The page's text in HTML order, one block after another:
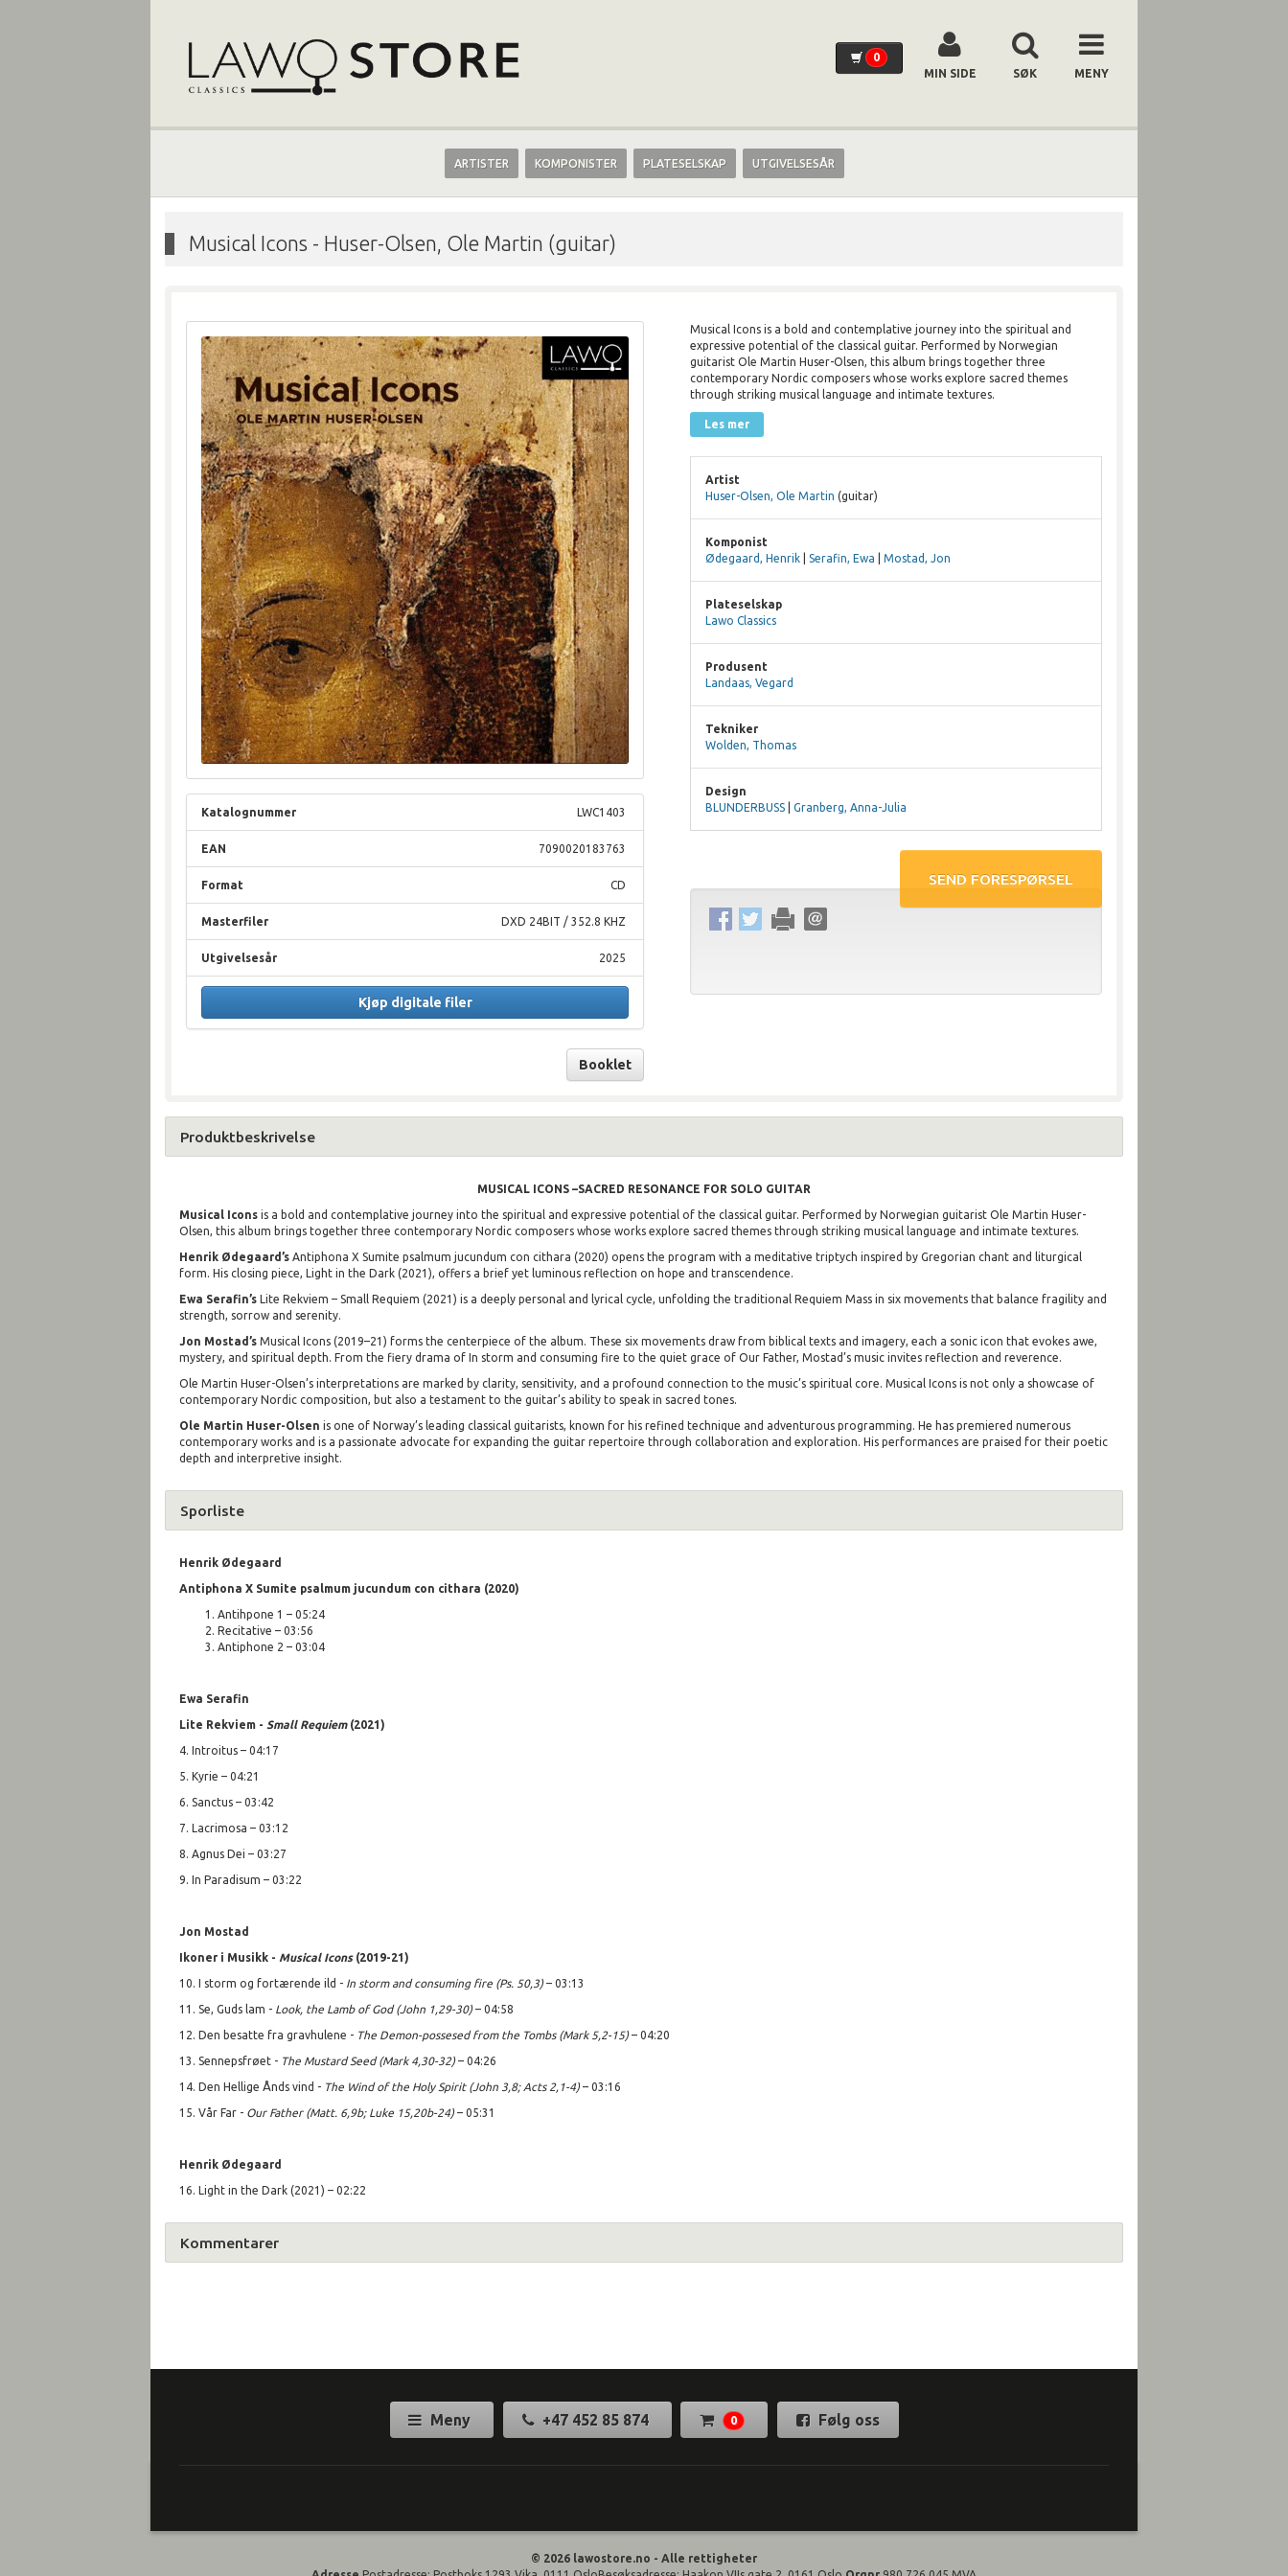
0
MIN SIDE
SØK MENY
ARTISTER KOMPONISTER PLATESELSKAP UTGIVELSESÅR
Musical Icons - Huser-Olsen, Ole Martin (guitar)
LWC1403
Katalognummer
7090020183763
EAN
CD
Format
DXD 24BIT / 352.8 KHZ
Masterfiler
2025
Utgivelsesår
Kjøp digitale filer
Booklet
Musical Icons is a bold and contemplative journey into the spiritual and
expressive potential of the classical guitar. Performed by Norwegian
guitarist Ole Martin Huser-Olsen, this album brings together three
contemporary Nordic composers whose works explore sacred themes
through striking musical language and intimate textures.
Les mer
Artist
Huser-Olsen, Ole Martin (guitar)
Komponist
Ødegaard, Henrik| Serafin, Ewa Mostad, Jon
Plateselskap
Lawo Classics
Produsent
Landaas, Vegard
Tekniker
Wolden, Thomas
Design
BLUNDERBUSS| Granberg, Anna-Julia
Produktbeskrivelse
MUSICAL ICONS –SACRED RESONANCE FOR SOLO GUITAR
Musical Icons is a bold and contemplative journey into the spiritual and expressive potential of the classical guitar. Performed by Norwegian guitarist Ole Martin Huser-
Olsen, this album brings together three contemporary Nordic composers whose works explore sacred themes through striking musical language and intimate textures.
Henrik Ødegaard’s Antiphona X Sumite psalmum jucundum con cithara (2020) opens the program with a meditative triptych inspired by Gregorian chant and liturgical
form. His closing piece, Light in the Dark (2021), offers a brief yet luminous reflection on hope and transcendence.
Ewa Serafin’s Lite Rekviem – Small Requiem (2021) is a deeply personal and lyrical cycle, unfolding the traditional Requiem Mass in six movements that balance fragility and
strength, sorrow and serenity.
Jon Mostad’s Musical Icons (2019–21) forms the centerpiece of the album. These six movements draw from biblical texts and imagery, each a sonic icon that evokes awe,
mystery, and spiritual depth. From the fiery drama of In storm and consuming fire to the quiet grace of Our Father, Mostad’s music invites reflection and reverence.
Ole Martin Huser-Olsen’s interpretations are marked by clarity, sensitivity, and a profound connection to the music’s spiritual core. Musical Icons is not only a showcase of
contemporary Nordic composition, but also a testament to the guitar’s ability to speak in sacred tones.
Ole Martin Huser-Olsen is one of Norway’s leading classical guitarists, known for his refined technique and adventurous programming. He has premiered numerous
contemporary works and is a passionate advocate for expanding the guitar repertoire through collaboration and exploration. His performances are praised for their poetic
depth and interpretive insight.
Sporliste
Henrik Ødegaard
Antiphona X Sumite psalmum jucundum con cithara (2020)
Antihpone 1 – 05:24
Recitative – 03:56
Antiphone 2 – 03:04
Ewa Serafin
Lite Rekviem - Small Requiem (2021)
4. Introitus – 04:17
5. Kyrie – 04:21
6. Sanctus – 03:42
7. Lacrimosa – 03:12
8. Agnus Dei – 03:27
9. In Paradisum – 03:22
Jon Mostad
Ikoner i Musikk - Musical Icons (2019-21)
10. I storm og fortærende ild - In storm and consuming fire (Ps. 50,3) – 03:13
11. Se, Guds lam - Look, the Lamb of God (John 1,29-30) – 04:58
12. Den besatte fra gravhulene - The Demon-possesed from the Tombs (Mark 5,2-15) – 04:20
13. Sennepsfrøet - The Mustard Seed (Mark 4,30-32) – 04:26
14. Den Hellige Ånds vind - The Wind of the Holy Spirit (John 3,8; Acts 2,1-4) – 03:16
15. Vår Far - Our Father (Matt. 6,9b; Luke 15,20b-24) – 05:31
Henrik Ødegaard
16. Light in the Dark (2021) – 02:22
Kommentarer
Meny +47 452 85 874 0 Følg oss
© 2026 lawostore.no - Alle rettigheter